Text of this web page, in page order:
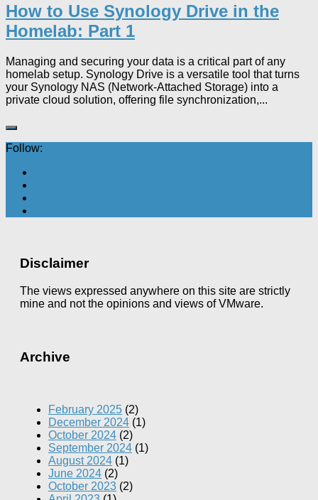
How to Use Synology Drive in the
Homelab: Part 1
Managing and securing your data is a critical part of any
homelab setup. Synology Drive is a versatile tool that turns
your Synology NAS (Network-Attached Storage) into a
private cloud solution, offering file synchronization,...
Follow:
Disclaimer
The views expressed anywhere on this site are strictly
mine and not the opinions and views of VMware.
Archive
February 2025 (2)
December 2024 (1)
October 2024 (2)
September 2024 (1)
August 2024 (1)
June 2024 (2)
October 2023 (2)